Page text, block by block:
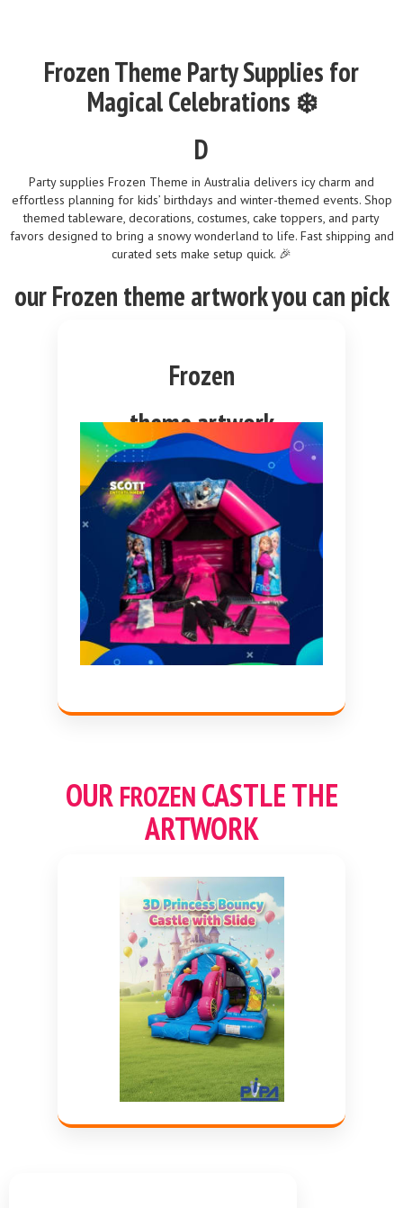
Frozen Theme Party Supplies for
Magical Celebrations ❄️
D
Party supplies Frozen Theme in Australia delivers icy charm and
effortless planning for kids’ birthdays and winter-themed events. Shop
themed tableware, decorations, costumes, cake toppers, and party
favors designed to bring a snowy wonderland to life. Fast shipping and
curated sets make setup quick. 🎉
ourFrozen theme artwork you can pick
Frozen
theme artwork
OUR FROZEN CASTLE THE
ARTWORK